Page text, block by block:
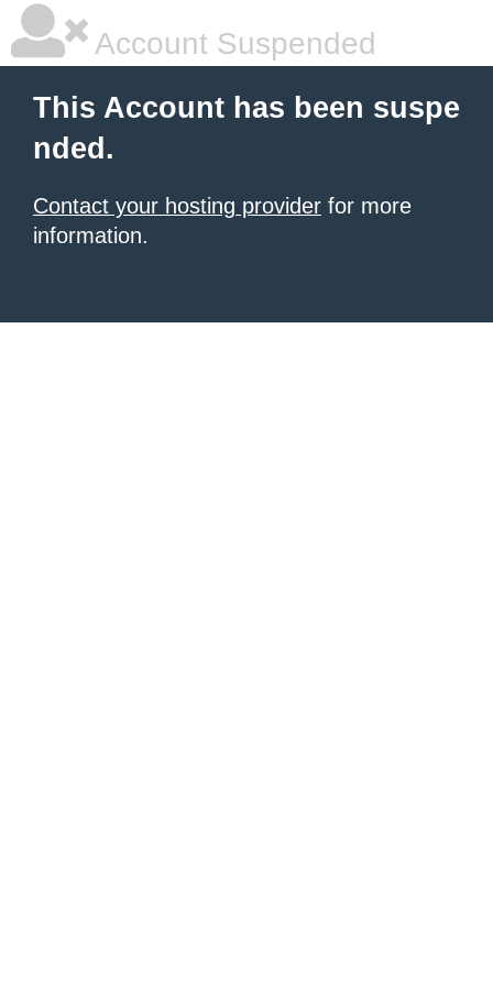
Account Suspended
This Account has been suspe
nded.
Contact your hosting provider for more
information.